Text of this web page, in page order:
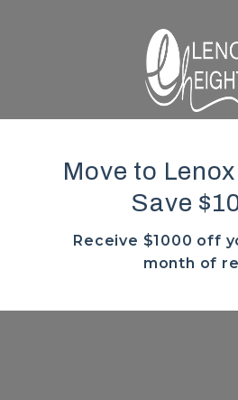
Move to
Save
Receive $1000 off
month of